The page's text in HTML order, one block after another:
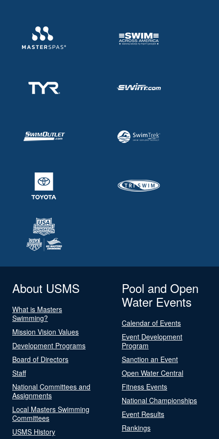
About USMS
What is Masters
Swimming?
Mission Vision Values
Development Programs
Board of Directors
Staff
National Committees and
Assignments
Local Masters Swimming
Committees
USMS History
Pool and Open
Water Events
Calendar of Events
Event Development
Program
Sanction an Event
Open Water Central
Fitness Events
National Championships
Event Results
Rankings